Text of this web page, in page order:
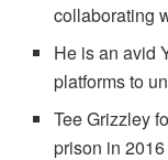
collaborating
He is an avid
platforms to
Tee Grizzley
prison in 2016